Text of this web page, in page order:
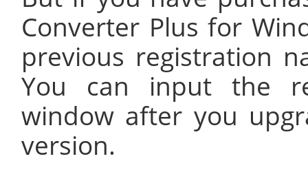
Converter Plus for
previous registration
You can input the
window after you
version.